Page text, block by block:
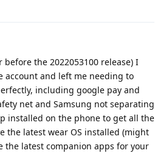
the 2022053100 release) I
account and left me needing to
including google pay and
net and Samsung not separating
installed on the phone to get all the
the latest wear OS installed (might
the latest companion apps for your